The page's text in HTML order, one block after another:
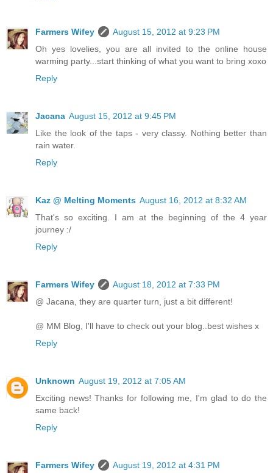
Farmers Wifey
August 15, 2012 at 9:23 PM
Oh yes lovelies, you are all invited to the online house
warming party...start thinking of what you want to bring xoxo
Reply
Jacana August 15, 2012 at 9:45 PM
Like the look of the taps - very classy. Nothing better than
rain water.
Reply
Kaz @ Melting Moments August 16, 2012 at 8:32 AM
That's so exciting. I am at the beginning of the 4 year
journey :/
Reply
Farmers Wifey
August 18, 2012 at 7:33 PM
@ Jacana, they are quarter turn, just a bit different!
@ MM Blog, I'll have to check out your blog..best wishes x
Reply
Unknown August 19, 2012 at 7:05 AM
Exciting news! Thanks for following me, I'm glad to do the
same back!
Reply
Farmers Wifey
August 19, 2012 at 4:31 PM